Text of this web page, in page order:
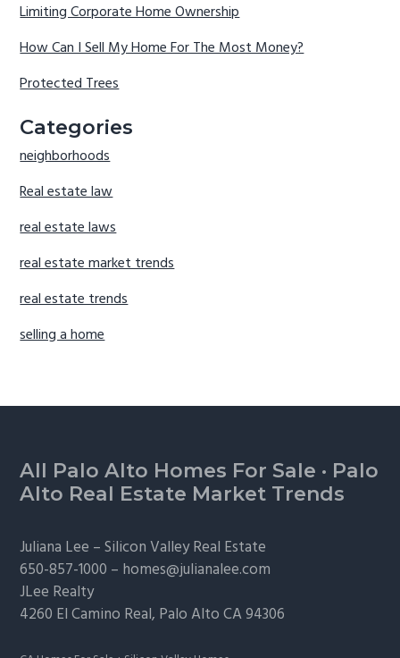
Limiting Corporate Home Ownership
How Can I Sell My Home For The Most Money?
Protected Trees
Categories
neighborhoods
Real estate law
real estate laws
real estate market trends
real estate trends
selling a home
Footer
All Palo Alto Homes For Sale · Palo
Alto Real Estate Market Trends
Juliana Lee –Silicon Valley Real Estate
650-857-1000 – homes@julianalee.com
JLee Realty
4260 El Camino Real, Palo AltoCA 94306